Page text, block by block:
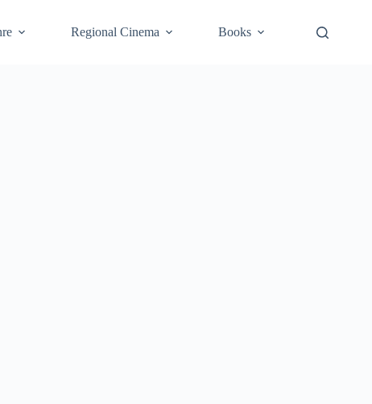
Regional Cinema Books